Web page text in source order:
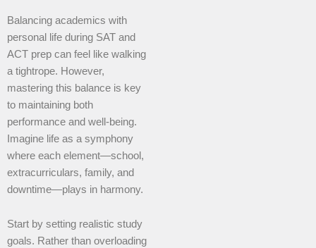
Balancing academics with
personal life during SAT and
ACT prep can feel like walking
a tightrope. However,
mastering this balance is key
to maintaining both
performance and well-being.
Imagine life as a symphony
where each element—school,
extracurriculars, family, and
downtime—plays in harmony.
Start by setting realistic study
goals. Rather than overloading